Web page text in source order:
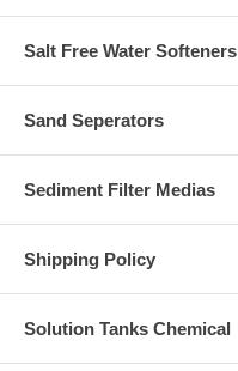
Salt Free Water Softeners
Sand Seperators
Sediment Filter Medias
Shipping Policy
Solution Tanks Chemical